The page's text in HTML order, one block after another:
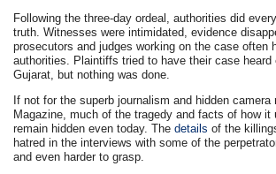
Following the three-day ordeal, authorities did
truth. Witnesses were intimidated, evidence
prosecutors and judges working on the case often
authorities. Plaintiffs tried to have their case
Gujarat, but nothing was done.
If not for the superb journalism and hidden camera
Magazine, much of the tragedy and facts of how it
remain hidden even today. Thedetails of the
hatred in the interviews with some of the
and even harder to grasp.